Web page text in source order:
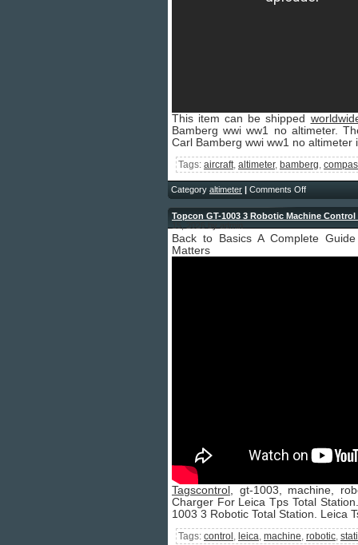
This item can be shipped
Bamberg wwi ww1 no altimeter.
Carl Bamberg wwi ww1 no
Tags: aircraft, altimeter, bamberg,
Category altimeter | Comments Off
Topcon GT-1003 3 Robotic Machine
Back to Basics A Complete
Matters
Tagscontrol , gt-1003, machine,
Charger For Leica Tps Total
1003 3 Robotic Total Station. Leica
Tags: control , leica, machine, robotic,